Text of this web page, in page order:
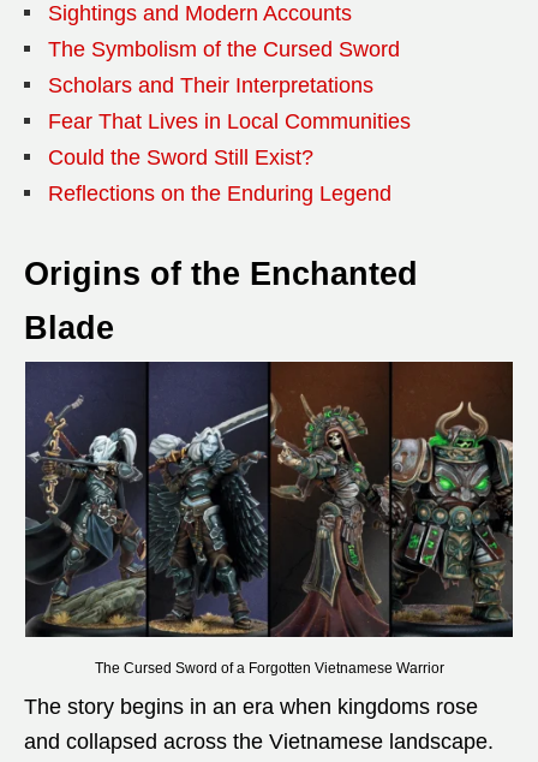
Sightings and Modern Accounts
The Symbolism of the Cursed Sword
Scholars and Their Interpretations
Fear That Lives in Local Communities
Could the Sword Still Exist?
Reflections on the Enduring Legend
Origins of the Enchanted
Blade
The Cursed Sword of a Forgotten Vietnamese Warrior
The story begins in an era when kingdoms rose
and collapsed across the Vietnamese landscape.